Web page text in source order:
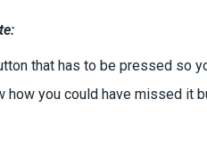
that has to be pressed so
how you could have missed it